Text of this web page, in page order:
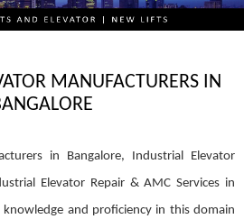
MANUFACTURERS IN
in Bangalore, Industrial Elevator
Elevator Repair & AMC Services in
knowledge and proficiency in this domain